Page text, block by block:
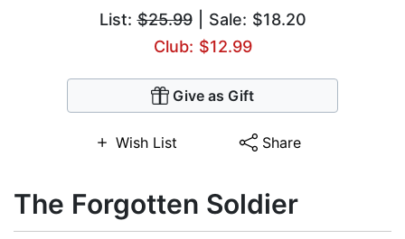
List:$25.99| Sale: $18.20
Club: $12.99
Give as Gift
Wish List Share
The Forgotten Soldier